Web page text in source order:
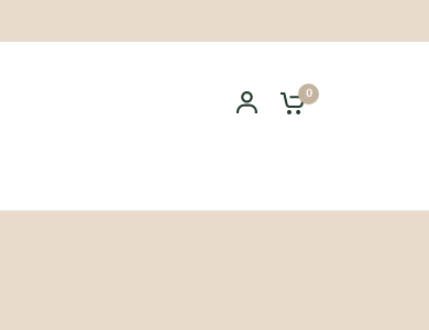
0